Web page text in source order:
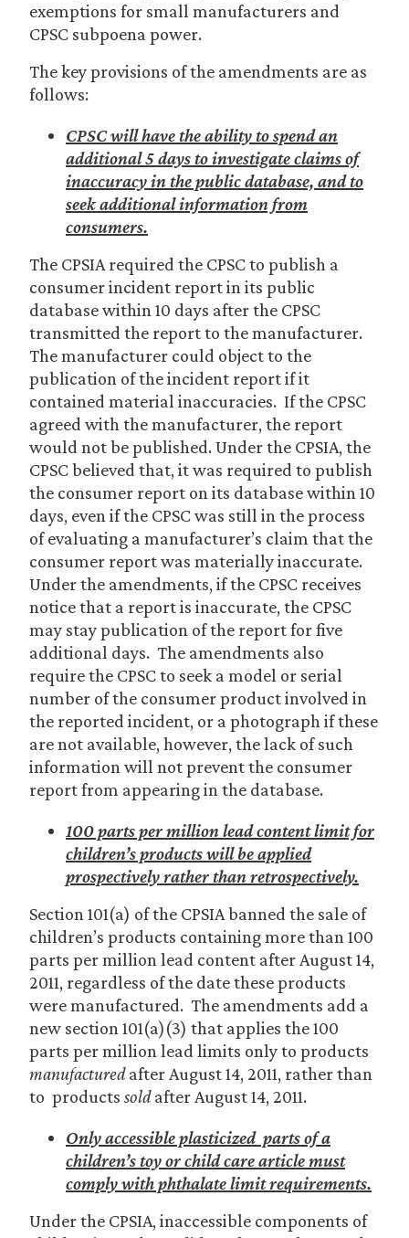
exemptions for small manufacturers and
CPSC subpoena power.
The key provisions of the amendments are as
follows:
CPSC will have the ability to spend an
additional 5 days to investigate claims of
inaccuracy in the public database, and to
seek additional information from
consumers.
The CPSIA required the CPSC to publish a
consumer incident report in its public
database within 10 days after the CPSC
transmitted the report to the manufacturer.
The manufacturer could object to the
publication of the incident report if it
contained material inaccuracies. If the CPSC
agreed with the manufacturer, the report
would not be published. Under the CPSIA, the
CPSC believed that, it was required to publish
the consumer report on its database within 10
days, even if the CPSC was still in the process
of evaluating a manufacturer’s claim that the
consumer report was materially inaccurate.
Under the amendments, if the CPSC receives
notice that a report is inaccurate, the CPSC
may stay publication of the report for five
additional days. The amendments also
require the CPSC to seek a model or serial
number of the consumer product involved in
the reported incident, or a photograph if these
are not available, however, the lack of such
information will not prevent the consumer
report from appearing in the database.
100 parts per million lead content limit for
children’s products will be applied
prospectively rather than retrospectively.
Section 101(a) of the CPSIA banned the sale of
children’s products containing more than 100
parts per million lead content after August 14,
2011, regardless of the date these products
were manufactured. The amendments add a
new section 101(a)(3) that applies the 100
parts per million lead limits only to products
manufacturedafter August 14, 2011, rather than
to products soldafter August 14, 2011.
Only accessible plasticized parts of a
children’s toy or child care article must
comply with phthalate limit requirements.
Under the CPSIA, inaccessible components of